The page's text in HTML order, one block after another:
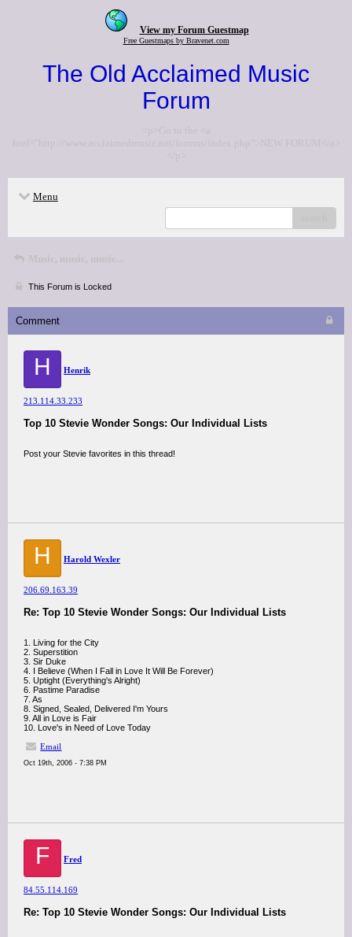
View my Forum Guestmap
Free Guestmaps by Bravenet.com
The Old Acclaimed Music
Forum
<p>Go to the <a
href="http://www.acclaimedmusic.net/forums/index.php">NEW FORUM</a>
</p>
Menu
Music, music, music...
This Forum is Locked
Comment
H Henrik
213.114.33.233
Top 10 Stevie Wonder Songs: Our Individual Lists
Post your Stevie favorites in this thread!
H Harold Wexler
206.69.163.39
Re: Top 10 Stevie Wonder Songs: Our Individual Lists
1. Living for the City
2. Superstition
3. Sir Duke
4. I Believe (When I Fall in Love It Will Be Forever)
5. Uptight (Everything's Alright)
6. Pastime Paradise
7. As
8. Signed, Sealed, Delivered I'm Yours
9. All in Love is Fair
10. Love's in Need of Love Today
Email
Oct 19th, 2006 - 7:38 PM
F Fred
84.55.114.169
Re: Top 10 Stevie Wonder Songs: Our Individual Lists